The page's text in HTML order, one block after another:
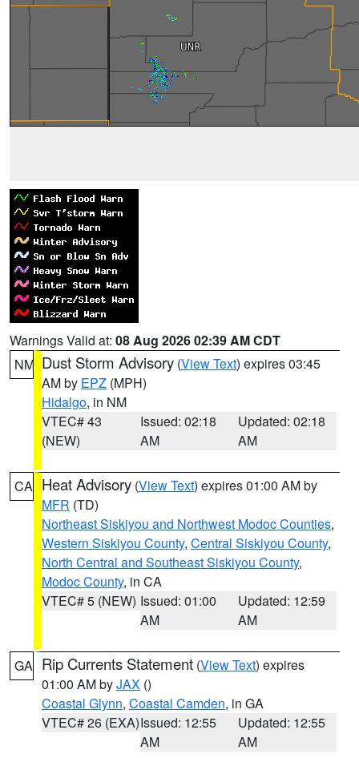
Warnings Valid at: 08 Aug 2026 02:39 AM CDT
NM Dust Storm Advisory (View Text) expires 03:45
AM by EPZ (MPH)
Hidalgo, in NM
VTEC# 43
(NEW)
Issued: 02:18
AM
Updated: 02:18
AM
CA Heat Advisory (View Text) expires 01:00 AM by
MFR (TD)
Northeast Siskiyou and Northwest Modoc Counties,
Western Siskiyou County, Central Siskiyou County,
North Central and Southeast Siskiyou County,
Modoc County, in CA
VTEC# 5 (NEW) Issued: 01:00
AM
Updated: 12:59
AM
GA Rip Currents Statement (View Text) expires
01:00 AM byJAX ()
Coastal Glynn, Coastal Camden, in GA
VTEC# 26 (EXA)Issued: 12:55
AM
Updated: 12:55
AM